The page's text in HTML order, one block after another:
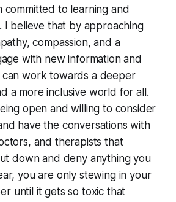
committed to learning and
I believe that by approaching
compassion, and a
with new information and
work towards a deeper
a more inclusive world for all.
open and willing to consider
have the conversations with
and therapists that
down and deny anything you
you are only stewing in your
until it gets so toxic that